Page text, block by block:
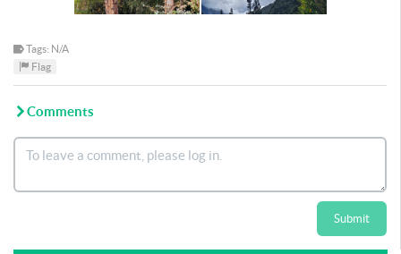
Tags: N/A
Flag
Comments
Submit